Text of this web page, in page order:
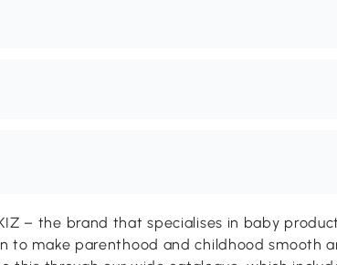
– the brand that specialises in baby
to make parenthood and childhood smooth